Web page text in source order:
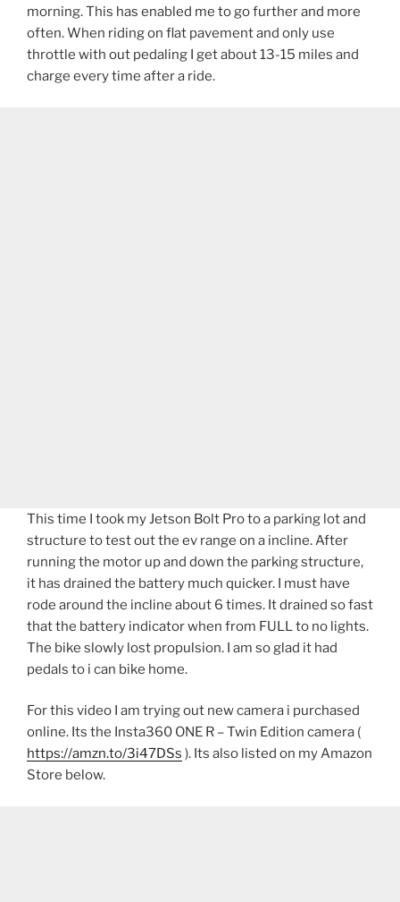
morning. This has enabled me to go further and more
often. When riding on flat pavement and only use
throttle with out pedaling I get about 13-15 miles and
charge every time after a ride.
This time I took my Jetson Bolt Pro to a parking lot and
structure to test out the ev range on a incline. After
running the motor up and down the parking structure,
it has drained the battery much quicker. I must have
rode around the incline about 6 times. It drained so fast
that the battery indicator when from FULL to no lights.
The bike slowly lost propulsion. I am so glad it had
pedals to i can bike home.
For this video I am trying out new camera i purchased
online. Its the Insta360 ONE R – Twin Edition camera (
https://amzn.to/3i47DSs ). Its also listed on my Amazon
Store below.